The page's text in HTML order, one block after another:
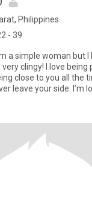
Philippines
- 39
a simple woman but
very clingy! I love
close to you all the
leave your side. I’m